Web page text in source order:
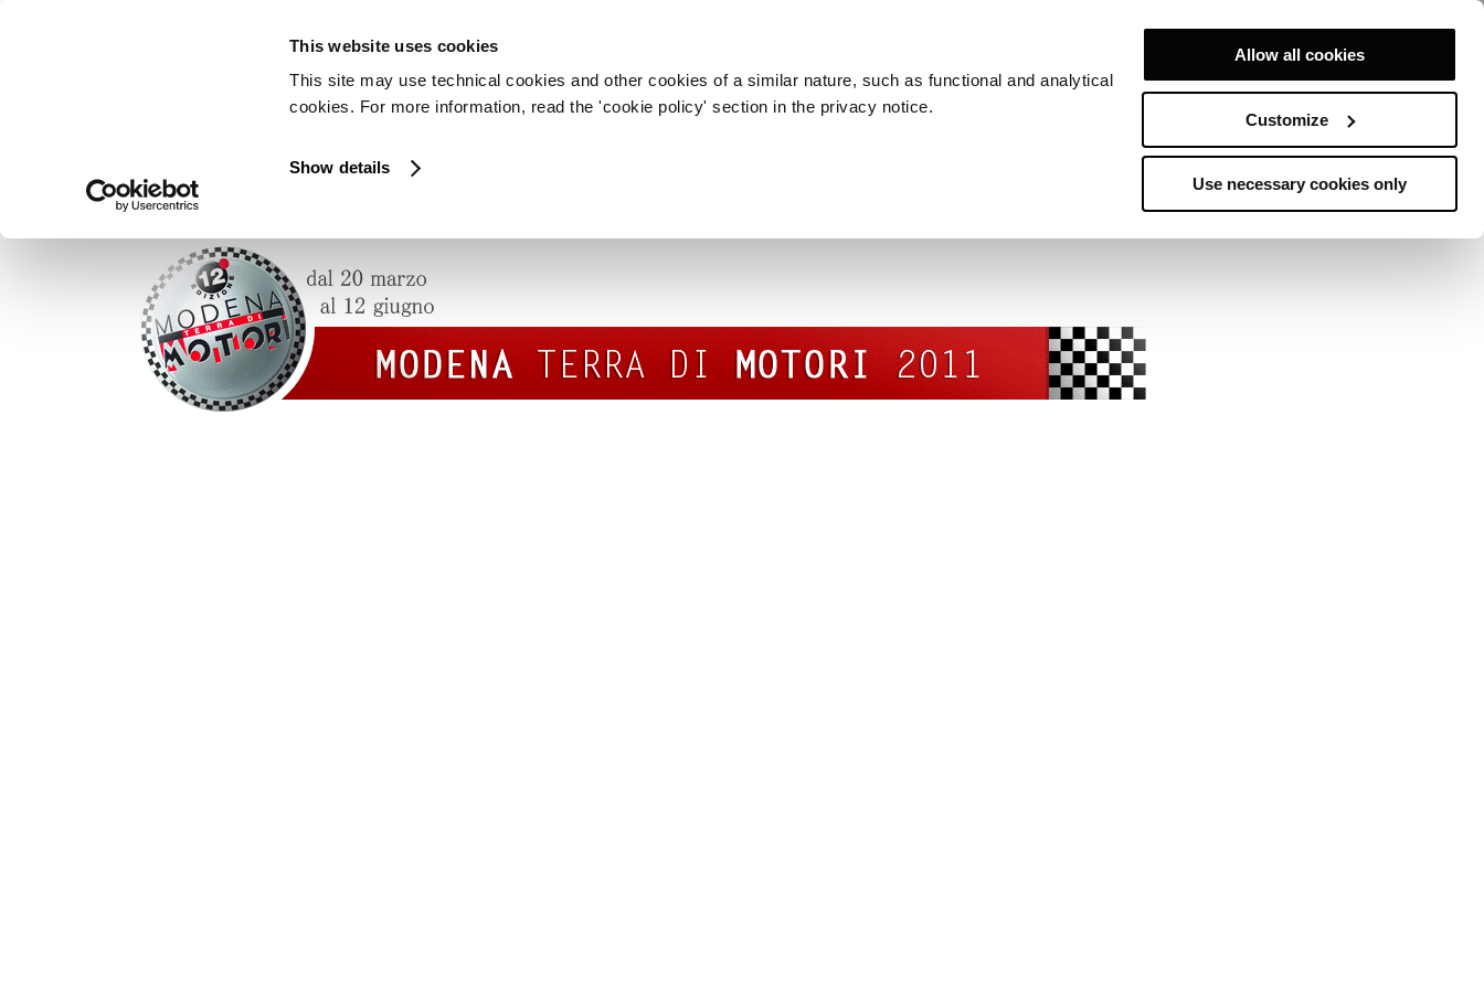
This website uses cookies
This site may use technical cookies and other cookies of a similar nature, such as functional and analytical
cookies. For more information, read the 'cookie policy' section in the privacy notice.
Show details
Allow all cookies
Customize
Use necessary cookies only
Pagani Automobili will be at the “Modena terra di motori 2011” event